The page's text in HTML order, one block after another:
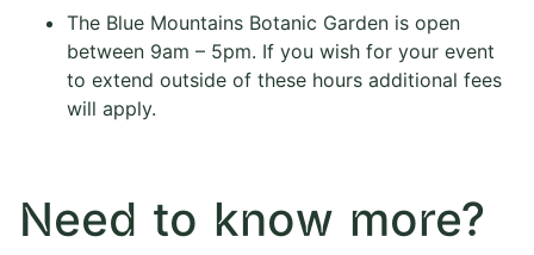
The Blue Mountains Botanic Garden is open
between 9am – 5pm. If you wish for your event
to extend outside of these hours additional fees
will apply.
Need to know more?